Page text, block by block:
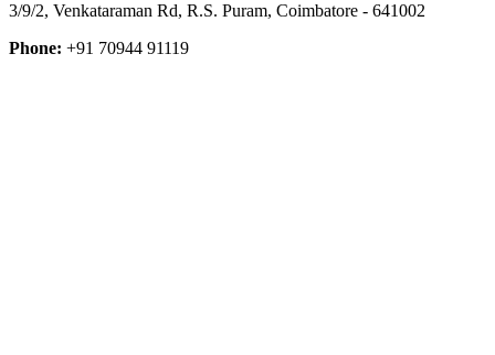
3/9/2, Venkataraman Rd, R.S. Puram, Coimbatore - 641002
Phone: +91 70944 91119